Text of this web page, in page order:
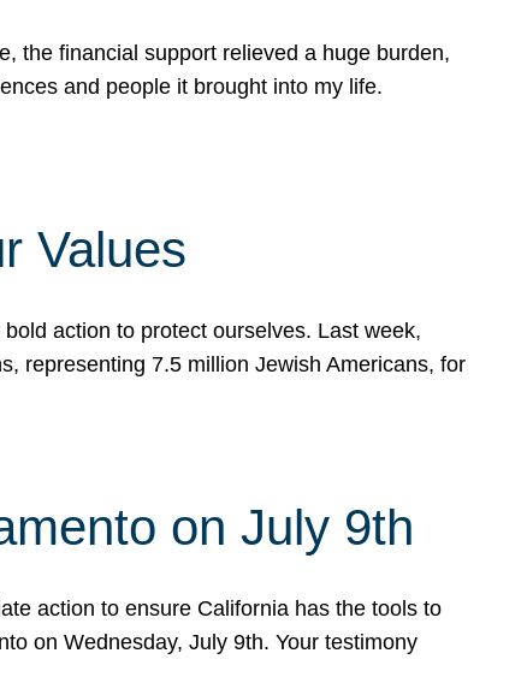
the financial support relieved a huge burden,
and people it brought into my life.
Values
action to protect ourselves. Last week,
representing 7.5 million Jewish Americans, for
on July 9th
action to ensure California has the tools to
on Wednesday, July 9th. Your testimony